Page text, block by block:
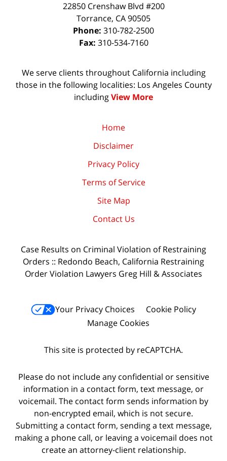
22850 Crenshaw Blvd #200
Torrance, CA90505
Phone: 310-782-2500
Fax: 310-534-7160
We serve clients throughout California including
those in the following localities: Los Angeles County
includingView More
Home
Disclaimer
Privacy Policy
Terms of Service
Site Map
Contact Us
Case Results on Criminal Violation of Restraining
Orders :: Redondo Beach, California Restraining
Order Violation Lawyers Greg Hill & Associates
Your Privacy Choices
Cookie Policy
Manage Cookies
This site is protected by reCAPTCHA.
Please do not include any confidential or sensitive
information in a contact form, text message, or
voicemail. The contact form sends information by
non-encrypted email, which is not secure.
Submitting a contact form, sending a text message,
making a phone call, or leaving a voicemail does not
create an attorney-client relationship.